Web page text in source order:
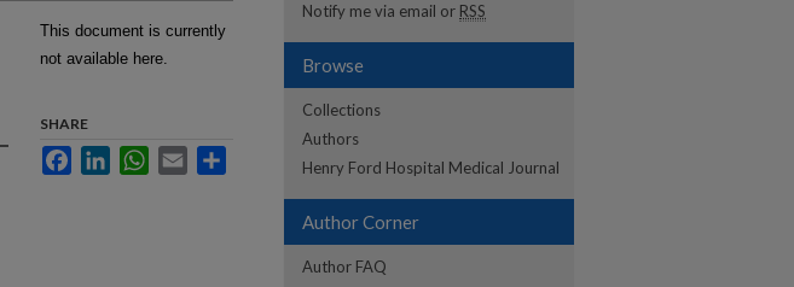
This document is currently
not available here.
SHARE
FacebookLinkedInWhatsApp
Email
Notify me via email or RSS
Browse
Collections
Authors
Henry Ford Hospital Medical Journal
Author Corner
Author FAQ